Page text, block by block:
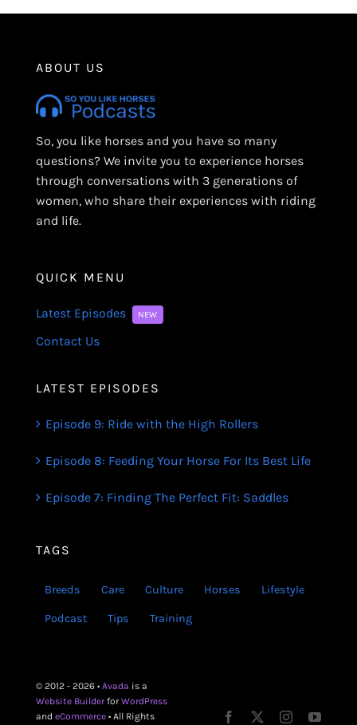
ABOUT US
So, you like horses and you have so many
questions? We invite you to experience horses
through conversations with 3 generations of
women, who share their experiences with riding
and life.
QUICK MENU
Latest Episodes NEW
Contact Us
LATEST EPISODES
Episode 9: Ride with the High Rollers
Episode 8: Feeding Your Horse For Its Best Life
Episode 7: Finding The Perfect Fit: Saddles
TAGS
Breeds Care Culture Horses Lifestyle
Podcast Tips Training
© 2012 - 2026 • Avada is a
Website BuilderforWordPress
and eCommerce• All Rights